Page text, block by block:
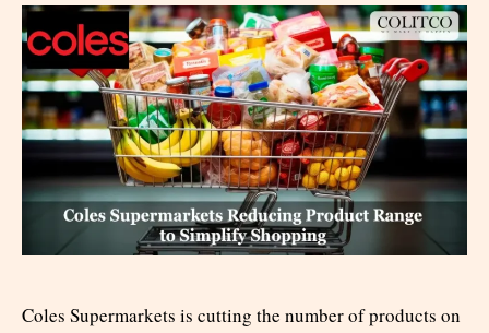
Coles Supermarkets is cutting the number of products on